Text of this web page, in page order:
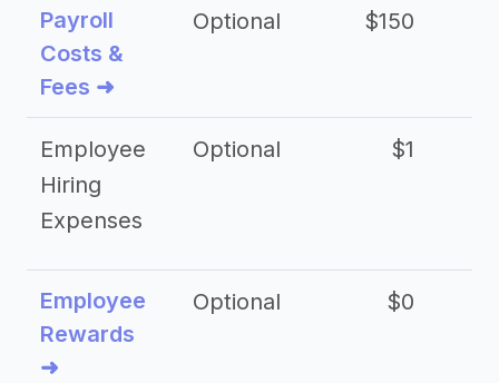
Payroll
Costs &
Fees ➜
Optional $150
Employee
Hiring
Expenses
Optional $1
Employee
Rewards
➜
Optional $0